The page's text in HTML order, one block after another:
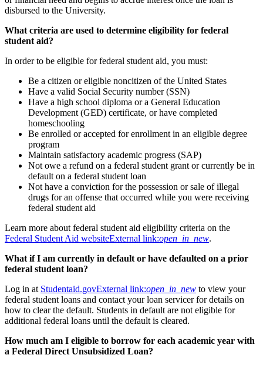
disbursed to the University.
What criteria are used to determine eligibility for federal
student aid?
In order to be eligible for federal student aid, you must:
Be a citizen or eligible noncitizen of the United States
Have a valid Social Security number (SSN)
Have a high school diploma or a General Education
Development (GED) certificate, or have completed
homeschooling
Be enrolled or accepted for enrollment in an eligible degree
program
Maintain satisfactory academic progress (SAP)
Not owe a refund on a federal student grant or currently be in
default on a federal student loan
Not have a conviction for the possession or sale of illegal
drugs for an offense that occurred while you were receiving
federal student aid
Learn more about federal student aid eligibility criteria on the
Federal Student Aid websiteExternal link:open_in_new.
What if I am currently in default or have defaulted on a prior
federal student loan?
Log in at Studentaid.govExternal link:open_in_new to view your
federal student loans and contact your loan servicer for details on
how to clear the default. Students in default are not eligible for
additional federal loans until the default is cleared.
How much am I eligible to borrow for each academic year with
a Federal Direct Unsubsidized Loan?